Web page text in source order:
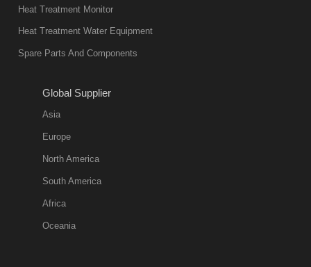
Heat Treatment Monitor
Heat Treatment Water Equipment
Spare Parts And Components
Global Supplier
Asia
Europe
North America
South America
Africa
Oceania